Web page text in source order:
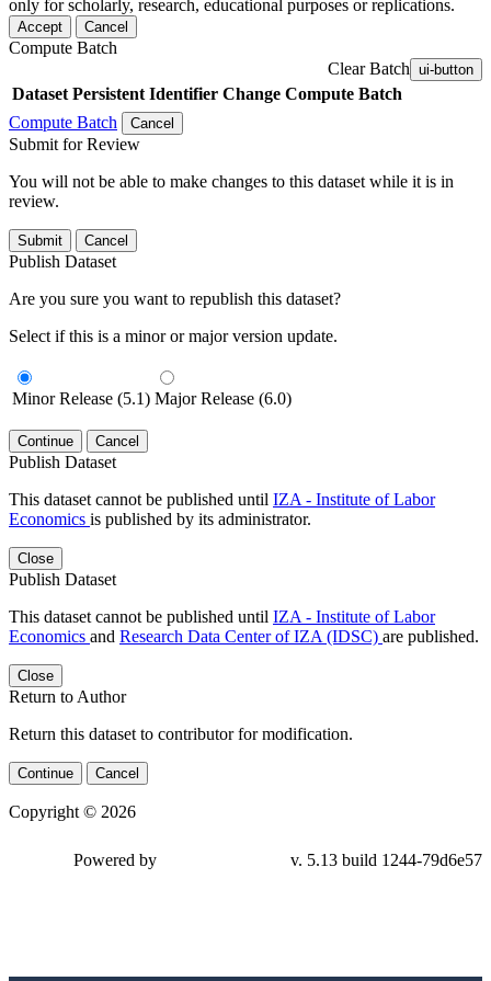
only for scholarly, research, educational purposes or replications.
Accept Cancel
Compute Batch
Clear Batch ui-button
Dataset Persistent Identifier Change Compute Batch
Compute Batch
Cancel
Submit for Review
You will not be able to make changes to this dataset while it is in
review.
Submit Cancel
Publish Dataset
Are you sure you want to republish this dataset?
Select if this is a minor or major version update.
Minor Release (5.1) Major Release (6.0)
Continue Cancel
Publish Dataset
This dataset cannot be published until IZA - Institute of Labor
Economics is published by its administrator.
Close
Publish Dataset
This dataset cannot be published until IZA - Institute of Labor
Economics and Research Data Center of IZA (IDSC) are published.
Close
Return to Author
Return this dataset to contributor for modification.
Continue Cancel
Copyright © 2026
Powered by v. 5.13 build 1244-79d6e57